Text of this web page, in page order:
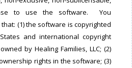
to use the software. You
(1) the software is copyrighted
and international copyright
by Healing Families, LLC; (2)
rights in the software; (3)